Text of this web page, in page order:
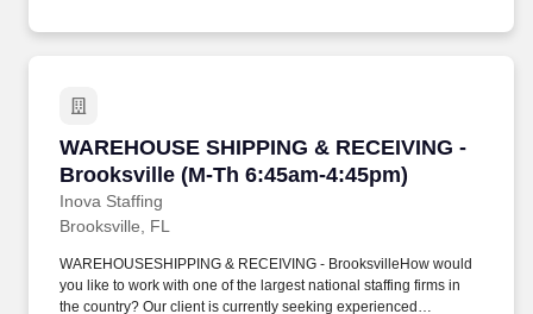
WAREHOUSE SHIPPING & RECEIVING -
Brooksville (M-Th 6:45am-4:45pm)
Inova Staffing
WAREHOUSE SHIPPING & RECEIVING -
Brooksville, FL
WAREHOUSESHIPPING & RECEIVING - BrooksvilleHow would
you like to work with one of the largest national staffing firms in
the country? Our client is currently seeking experienced